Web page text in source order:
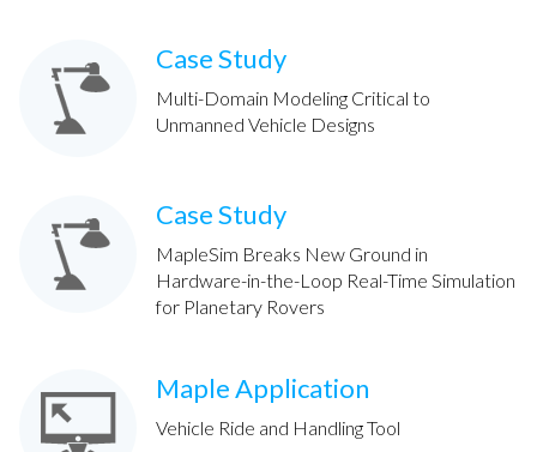
Case Study
Multi-Domain Modeling Critical to
Unmanned Vehicle Designs
Case Study
MapleSim Breaks New Ground in
Hardware-in-the-Loop Real-Time Simulation
for Planetary Rovers
Maple Application
Vehicle Ride and Handling Tool